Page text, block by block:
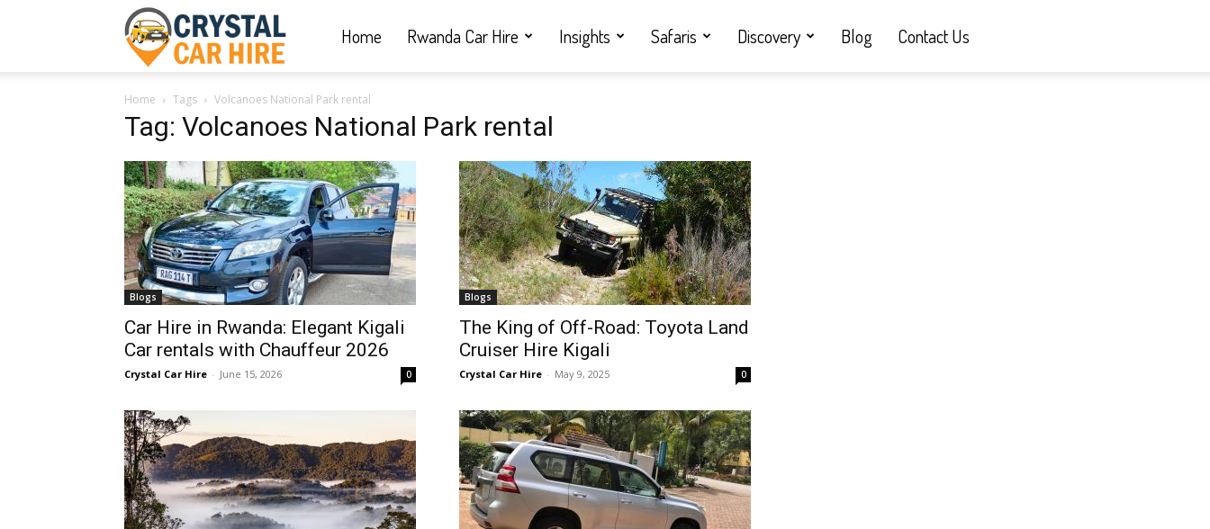
Car
Hire
|
Rwanda
hire,
Home Rwanda Car Hire Insights Safaris Discovery Blog Contact Us
Home Tags Volcanoes National Park rental
Tag: Volcanoes National Park rental
Blogs
Car Hire in Rwanda: Elegant Kigali
Car rentals with Chauffeur 2026
Crystal Car Hire - June 15, 2026 0
Blogs
The King of Off-Road: Toyota Land
Cruiser Hire Kigali
Crystal Car Hire - May 9, 2025 0